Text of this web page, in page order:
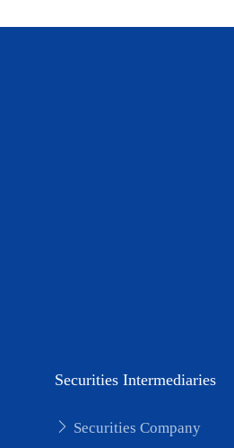
Securities Intermediaries
Securities Company